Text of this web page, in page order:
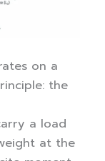
on a
the
a load
at the